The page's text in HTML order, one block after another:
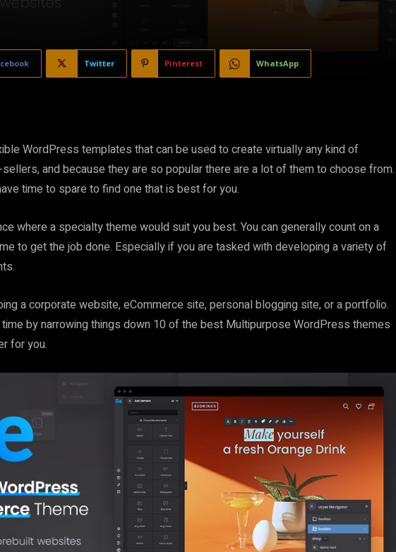
Twitter Pinterest WhatsApp
WordPress templates that can be used to create virtually any kind of
and because they are so popular there are a lot of them to choose from.
time to spare to find one that is best for you.
where a specialty theme would suit you best. You can generally count on a
to get the job done. Especially if you are tasked with developing a variety of
a corporate website, eCommerce site, personal blogging site, or a portfolio.
time by narrowing things down 10 of the best Multipurpose WordPress themes
for you.